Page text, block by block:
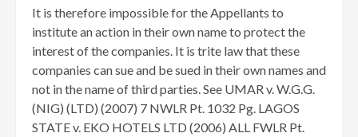
It is therefore impossible for the Appellants to
institute an action in their own name to protect the
interest of the companies. It is trite law that these
companies can sue and be sued in their own names and
not in the name of third parties. See UMAR v. W.G.G.
(NIG) (LTD) (2007) 7 NWLR Pt. 1032 Pg. LAGOS
STATE v. EKO HOTELS LTD (2006) ALL FWLR Pt.